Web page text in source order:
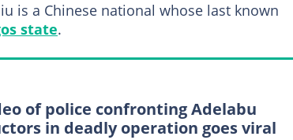
is a Chinese national whose last known
state.
of police confronting Adelabu
in deadly operation goes viral